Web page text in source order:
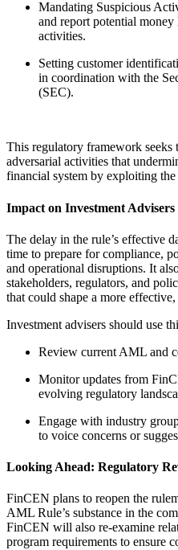
Mandating Suspicious
and report potential
activities.
Setting customer
in coordination with the
(SEC).
This regulatory framework
adversarial activities that
financial system by exploiting
Impact on Investment Advisers
The delay in the rule’s effective
time to prepare for compliance,
and operational disruptions. It
stakeholders, regulators, and
that could shape a more
Investment advisers should use
Review current AML and
Monitor updates from
evolving regulatory
Engage with industry
to voice concerns or
Looking Ahead: Regulatory
FinCEN plans to reopen the
AML Rule’s substance in the
FinCEN will also re-examine
program requirements to ensure